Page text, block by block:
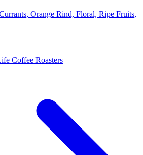
Orange Rind, Floral, Ripe Fruits,
Coffee Roasters